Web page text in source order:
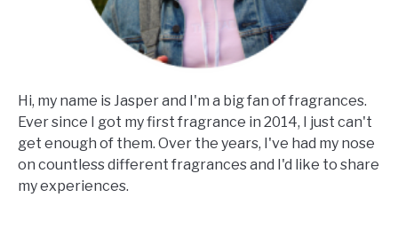
Hi, my name is Jasper and I'm a big fan of fragrances.
Ever since I got my first fragrance in 2014, I just can't
get enough of them. Over the years, I've had my nose
on countless different fragrances and I'd like to share
my experiences.